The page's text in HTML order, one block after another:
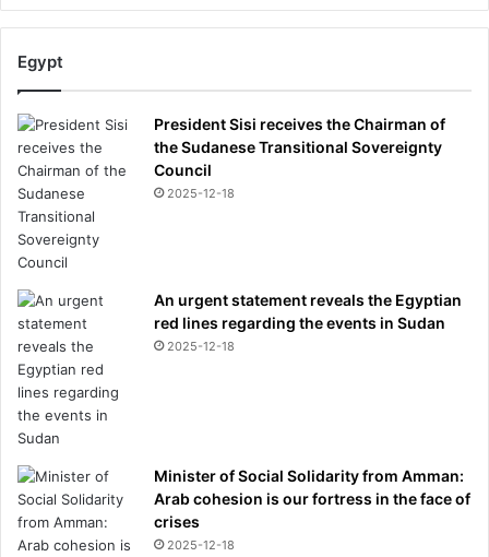
Egypt
President Sisi receives the Chairman of
the Sudanese Transitional Sovereignty
Council
2025-12-18
An urgent statement reveals the Egyptian
red lines regarding the events in Sudan
2025-12-18
Minister of Social Solidarity from Amman:
Arab cohesion is our fortress in the face of
crises
2025-12-18